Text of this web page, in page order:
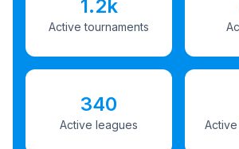
1.2k
Active tournaments
340
Active leagues